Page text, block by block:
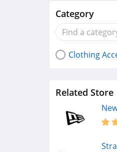
Category
Clothing
Related Store